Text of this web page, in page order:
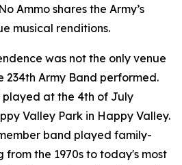
Ammo shares the Army’s
musical renditions.
was not the only venue
234th Army Band performed.
played at the 4th of July
Valley Park in Happy Valley.
band played family-
from the 1970s to today's most